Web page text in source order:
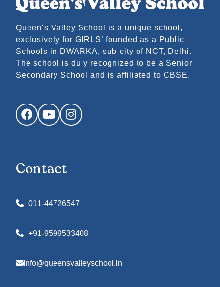
Queen’s Valley School is a unique school,
exclusively for GIRLS’ founded as a Public
Schools in DWARKA, sub-city of NCT, Delhi.
The school is duly recognized to be a Senior
Secondary School and is affiliated to CBSE.
FacebookYouTubeInstagram
Contact
011-44726547
+91-9599533408
info@queensvalleyschool.in